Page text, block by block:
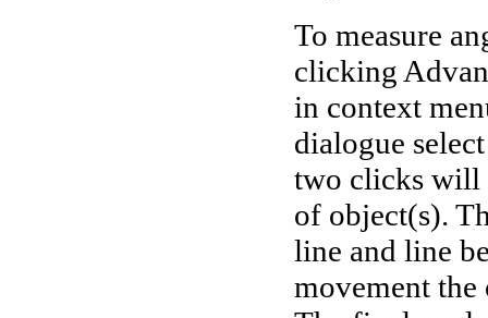
To measure
clicking
in context
dialogue
two clicks will
of object(s).
line and line
movement the